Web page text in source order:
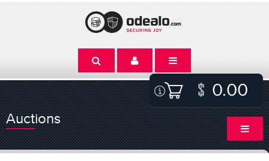
0.00
Auctions